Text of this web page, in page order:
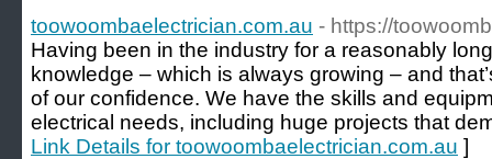
toowoombaelectrician.com.au - https://
Having been in the industry for a reasonably
knowledge – which is always growing – and
of our confidence. We have the skills and
electrical needs, including huge projects that
Link Details for toowoombaelectrician.com.au ]